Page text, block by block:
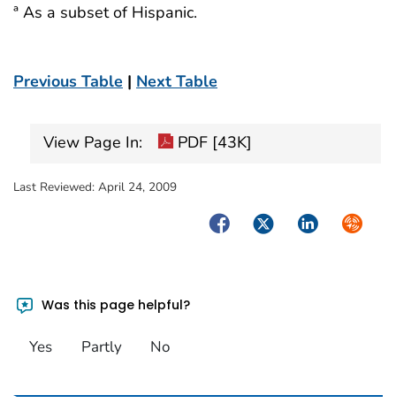
ª As a subset of Hispanic.
Previous Table | Next Table
View Page In: PDF [43K]
Last Reviewed: April 24, 2009
FacebookTwitterLinkedIn
Was this page helpful?
Yes Partly No